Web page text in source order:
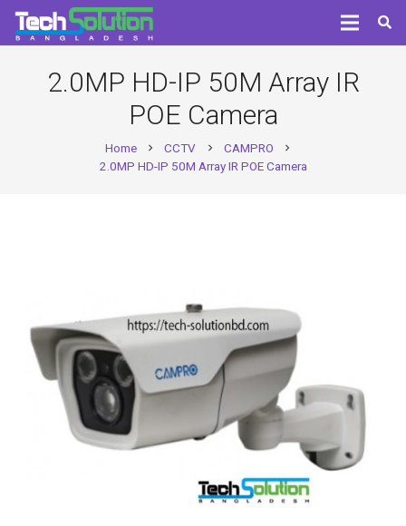
2.0MP HD-IP 50M Array IR
POE Camera
Home chevron_right CCTV chevron_right CAMPRO chevron_right
2.0MP HD-IP 50M Array IR POE Camera